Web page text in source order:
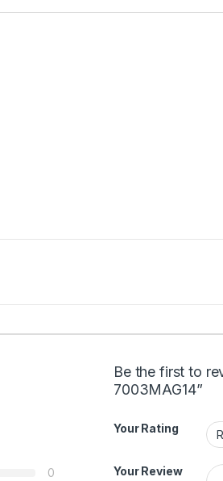
0
Be the first to
7003MAG14”
Your Rating
Your Review